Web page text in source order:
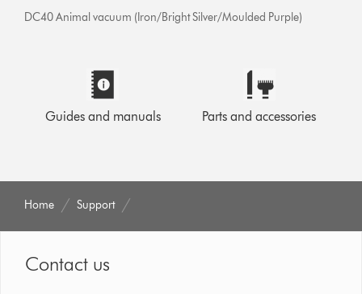
DC40 Animal vacuum (Iron/Bright Silver/Moulded Purple)
Guides and manuals Parts and accessories
Home Support
Contact us